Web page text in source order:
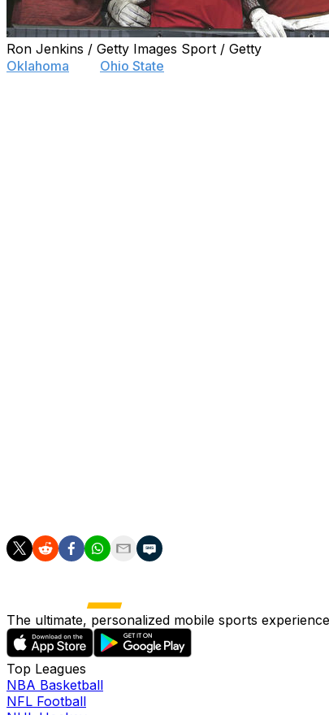
Ron Jenkins / Getty Images Sport / Getty
Oklahoma
Ohio State
The ultimate, personalized mobile sports experience
Top Leagues
NBA Basketball
NFL Football